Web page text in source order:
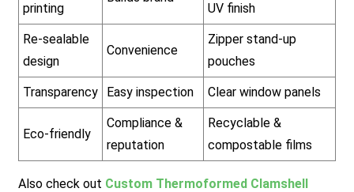
printing UV finish
Re-sealable
design
Convenience
Zipper stand-up
pouches
Transparency Easy inspection Clear window panels
Eco-friendly
Compliance &
reputation
Recyclable &
compostable films
Also check out Custom Thermoformed Clamshell